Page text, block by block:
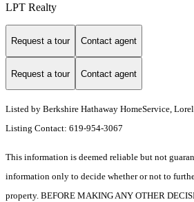
LPT Realty
Request a tour Contact agent
Request a tour Contact agent
Listed by Berkshire Hathaway HomeService,
Listing Contact: 619-954-3067
This information is deemed reliable but not
information only to decide whether or not to
property. BEFORE MAKING ANY OTHER